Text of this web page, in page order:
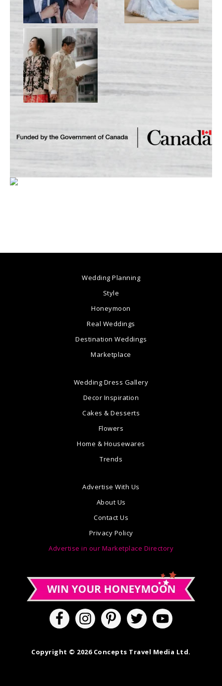
Wedding Planning
Style
Honeymoon
Real Weddings
Destination Weddings
Marketplace
Wedding Dress Gallery
Decor Inspiration
Cakes & Desserts
Flowers
Home & Housewares
Trends
Advertise With Us
About Us
Contact Us
Privacy Policy
Advertise in our Marketplace Directory
Copyright © 2026 Concepts Travel Media Ltd.